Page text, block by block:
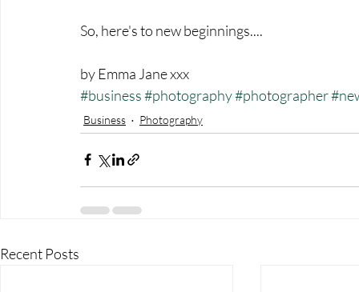
So, here's to new beginnings....
by Emma Jane xxx
#business#photography#photographer
Business Photography
Recent Posts